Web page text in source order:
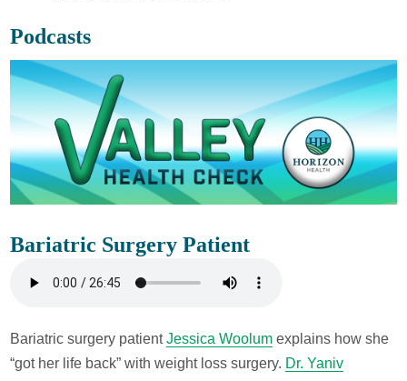
Podcasts
Bariatric Surgery Patient
Bariatric surgery patientJessica Woolum explains how she
“got her life back” with weight loss surgery. Dr. Yaniv